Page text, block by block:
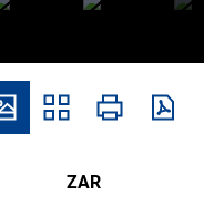
ZAR